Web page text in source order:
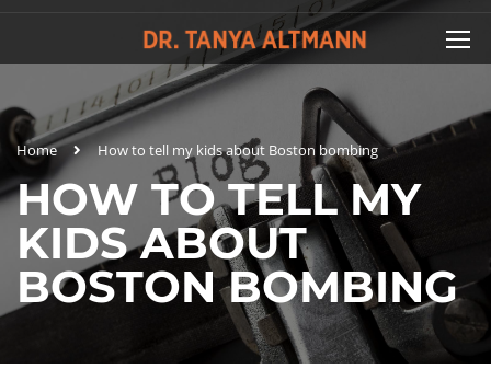
Home How to tell my kids about Boston bombing
HOW TO TELL MY
KIDS ABOUT
BOSTON BOMBING